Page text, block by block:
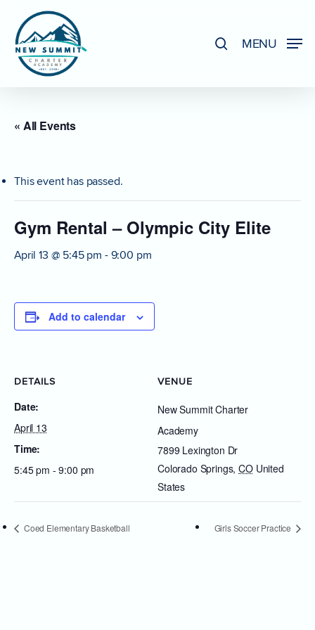
main
content
MENU
« All Events
This event has passed.
Gym Rental – Olympic City Elite
April 13 @ 5:45 pm - 9:00 pm
Add to calendar
DETAILS
Date:
April 13
Time:
5:45 pm - 9:00 pm
VENUE
New Summit Charter
Academy
7899 Lexington Dr
Colorado Springs, CO United
States
Coed Elementary Basketball Girls Soccer Practice
Close